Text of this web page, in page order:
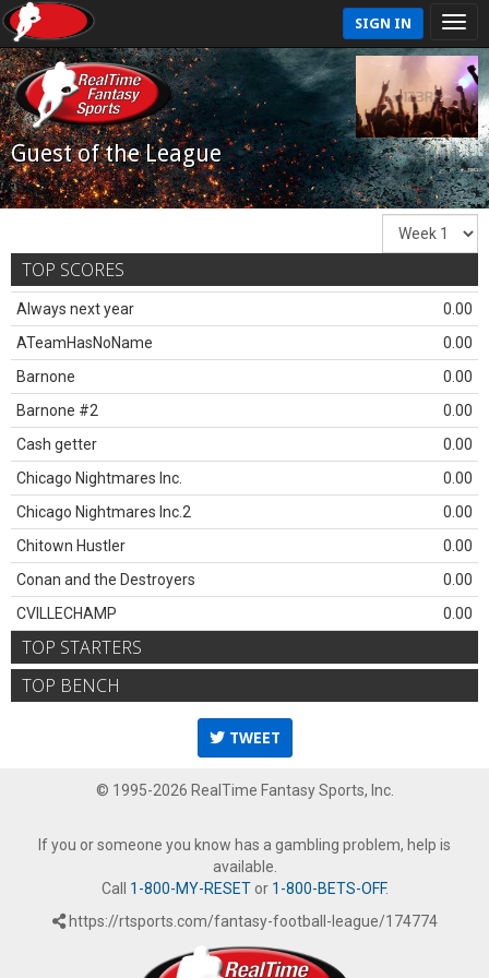
SIGN IN
Guest of the League
TOP SCORES
Always next year
0.00
ATeamHasNoName
0.00
Barnone
0.00
Barnone #2
0.00
Cash getter
0.00
Chicago Nightmares Inc.
0.00
Chicago Nightmares Inc.2
0.00
Chitown Hustler
0.00
Conan and the Destroyers
0.00
CVILLECHAMP
0.00
TOP STARTERS
TOP BENCH
TWEET
© 1995-2026 RealTime Fantasy Sports, Inc.
If you or someone you know has a gambling problem, help is
available.
Call 1-800-MY-RESETor 1-800-BETS-OFF.
https://rtsports.com/fantasy-football-league/174774